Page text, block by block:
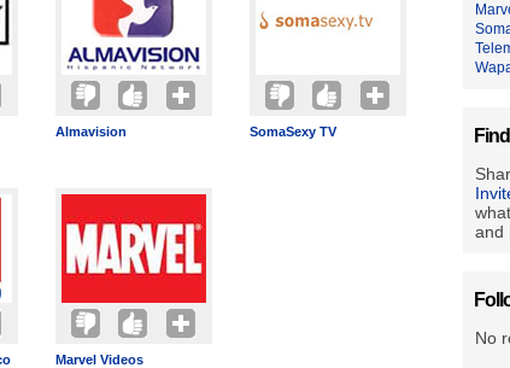
Almavision SomaSexy TV
Marvel Videos
and
No